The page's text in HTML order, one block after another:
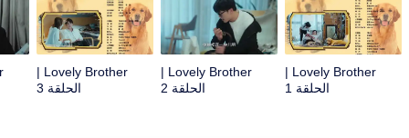
and that he had to counterattack all by himself.
Lovely Brother |
الحلقة 1
Lovely Brother |
الحلقة 2
Lovely Brother |
الحلقة 3